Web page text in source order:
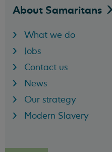
About Samaritans
What we do
Jobs
Contact us
News
Our strategy
Modern Slavery